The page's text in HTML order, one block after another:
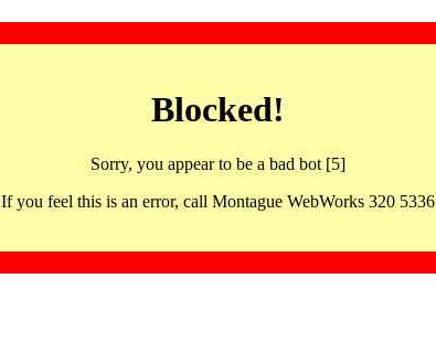
Blocked!
Sorry, you appear to be a bad bot [5]
If you feel this is an error, call Montague WebWorks 320 5336